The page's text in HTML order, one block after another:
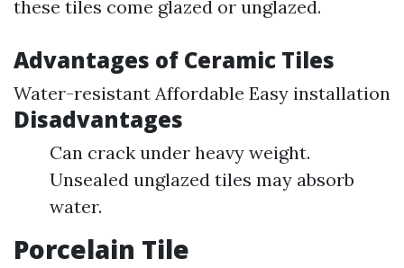
these tiles come glazed or unglazed.
Advantages of Ceramic Tiles
Water-resistant Affordable Easy installation
Disadvantages
Can crack under heavy weight.
Unsealed unglazed tiles may absorb
water.
Porcelain Tile